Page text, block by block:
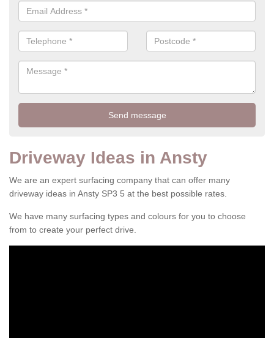
Driveway Ideas in Ansty
We are an expert surfacing company that can offer many
driveway ideas in Ansty SP3 5 at the best possible rates.
We have many surfacing types and colours for you to choose
from to create your perfect drive.